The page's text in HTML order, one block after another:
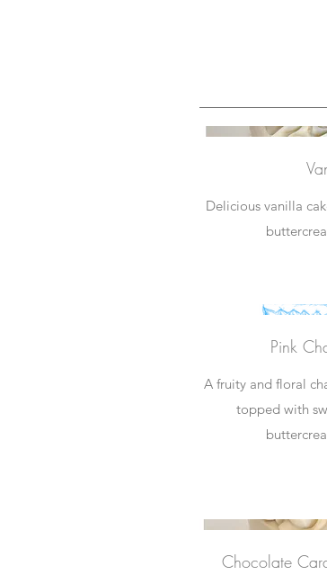
Delicious vanilla
Pink
A fruity and floral
topped with
Chocolate